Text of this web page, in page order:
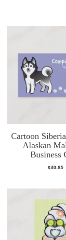
Cartoon
Alaskan
Business
$30.85